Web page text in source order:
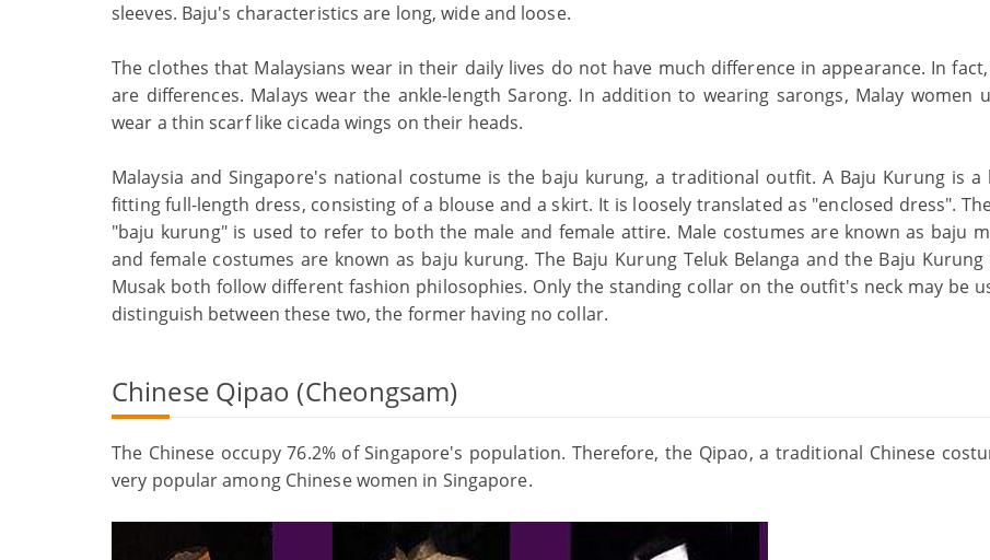
sleeves. Baju's characteristics are long, wide and loose.
The clothes that Malaysians wear in their daily lives do not have much difference in appearance. In
are differences. Malays wear the ankle-length Sarong. In addition to wearing sarongs, Malay women
wear a thin scarf like cicada wings on their heads.
Malaysia and Singapore's national costume is the baju kurung, a traditional outfit. A Baju Kurung is a
fitting full-length dress, consisting of a blouse and a skirt. It is loosely translated as "enclosed dress".
"baju kurung" is used to refer to both the male and female attire. Male costumes are known as baju
and female costumes are known as baju kurung. The Baju Kurung Teluk Belanga and the Baju Kurung
Musak both follow different fashion philosophies. Only the standing collar on the outfit's neck may be
distinguish between these two, the former having no collar.
Chinese Qipao (Cheongsam)
The Chinese occupy 76.2% of Singapore's population. Therefore, the Qipao, a traditional Chinese
very popular among Chinese women in Singapore.